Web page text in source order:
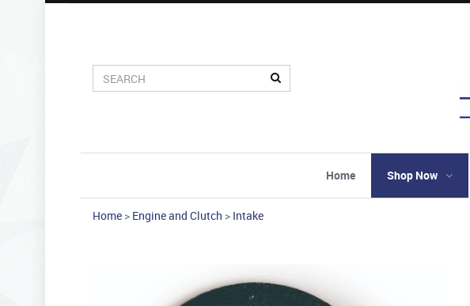
Home Shop Now
Home > Engine and Clutch > Intake